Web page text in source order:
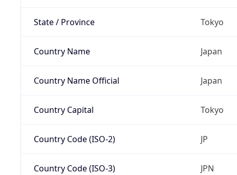
State / Province Tokyo
Country Name Japan
Country Name Official Japan
Country Capital Tokyo
Country Code (ISO-2) JP
Country Code (ISO-3) JPN